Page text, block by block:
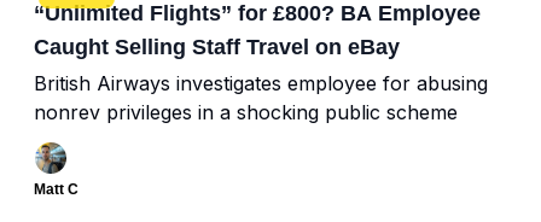
“Unlimited Flights” for £800? BA Employee
Caught Selling Staff Travel on eBay
British Airways investigates employee for abusing
nonrev privileges in a shocking public scheme
Matt C